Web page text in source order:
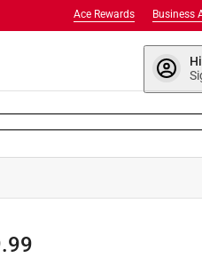
Business
Ace Rewards